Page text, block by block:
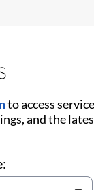
to access
and the